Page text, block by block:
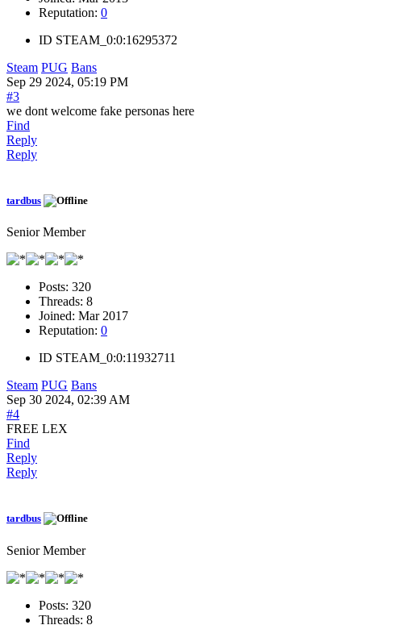
Reputation: 0
ID STEAM_0:0:16295372
Steam PUG Bans
Sep 29 2024, 05:19 PM
#3
we dont welcome fake personas here
Find
Reply
Reply
tardbus
Senior Member
Posts: 320
Threads: 8
Joined: Mar 2017
Reputation: 0
ID STEAM_0:0:11932711
Steam PUG Bans
Sep 30 2024, 02:39 AM
#4
FREE LEX
Find
Reply
Reply
tardbus
Senior Member
Posts: 320
Threads: 8